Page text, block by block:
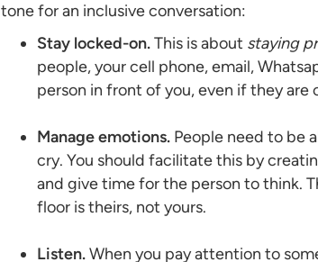
tone for an inclusive conversation:
Stay locked-on.This is about staying
people, your cell phone, email,
person in front of you, even if they are
Manage emotions.People need to be
cry. You should facilitate this by
and give time for the person to think.
floor is theirs, not yours.
Listen.When you pay attention to